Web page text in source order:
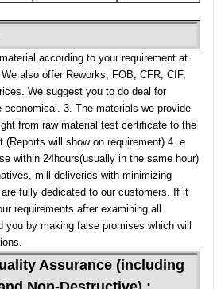
according to your requirement at
also offer Reworks, FOB, CFR, CIF,
We suggest you to do deal for
economical. 3. The materials we provide
from raw material test certificate to the
will show on requirement) 4. e
within 24hours(usually in the same hour)
mill deliveries with minimizing
fully dedicated to our customers. If it
requirements after examining all
by making false promises which will
Assurance (including